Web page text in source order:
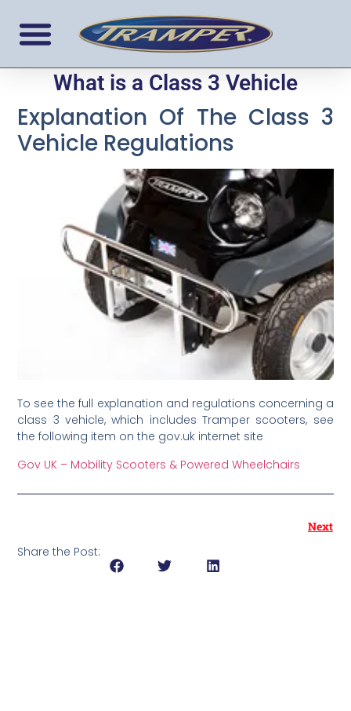
What is a Class 3 Vehicle
Explanation Of The Class 3
Vehicle Regulations
To see the full explanation and regulations concerning a
class 3 vehicle, which includes Tramper scooters, see
the following item on the gov.uk internet site
Gov UK – Mobility Scooters & Powered Wheelchairs
Next
Share the Post: